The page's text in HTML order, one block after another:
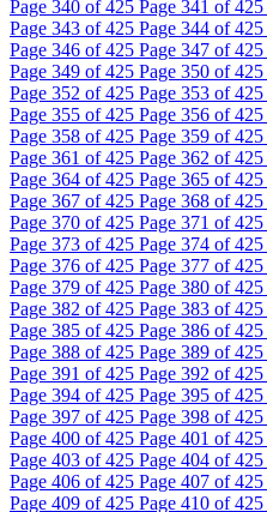
Page 340 of 425 Page 341 of 425
Page 343 of 425 Page 344 of 425
Page 346 of 425 Page 347 of 425
Page 349 of 425 Page 350 of 425
Page 352 of 425 Page 353 of 425
Page 355 of 425 Page 356 of 425
Page 358 of 425 Page 359 of 425
Page 361 of 425 Page 362 of 425
Page 364 of 425 Page 365 of 425
Page 367 of 425 Page 368 of 425
Page 370 of 425 Page 371 of 425
Page 373 of 425 Page 374 of 425
Page 376 of 425 Page 377 of 425
Page 379 of 425 Page 380 of 425
Page 382 of 425 Page 383 of 425
Page 385 of 425 Page 386 of 425
Page 388 of 425 Page 389 of 425
Page 391 of 425 Page 392 of 425
Page 394 of 425 Page 395 of 425
Page 397 of 425 Page 398 of 425
Page 400 of 425 Page 401 of 425
Page 403 of 425 Page 404 of 425
Page 406 of 425 Page 407 of 425
Page 409 of 425 Page 410 of 425